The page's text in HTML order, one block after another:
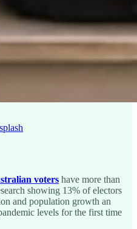
voters have more than
showing 13% of electors
and population growth an
levels for the first time